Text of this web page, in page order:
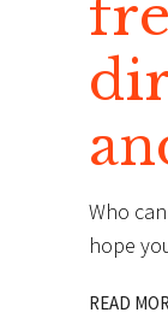
Who
hope
READ